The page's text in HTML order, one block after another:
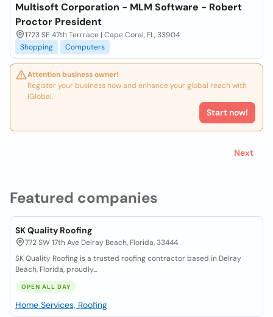
Featured companies
SK Quality Roofing
772 SW 17th Ave Delray Beach, Florida, 33444
SK Quality Roofing is a trusted roofing contractor based in Delray
Beach, Florida, proudly...
OPEN ALL DAY
Home Services, Roofing
Multisoft Corporation - MLM Software - Robert
Proctor President
1723 SE 47th Terrrace | Cape Coral, FL, 33904
Shopping
Computers
Attention business owner!
Register your business now and enhance your global reach with
iGlobal.
Start now!
Next